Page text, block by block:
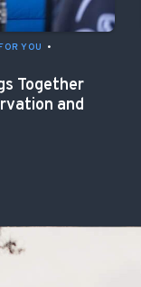
YOU
•
Together
and